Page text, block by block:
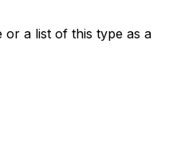
or a list of this type as a